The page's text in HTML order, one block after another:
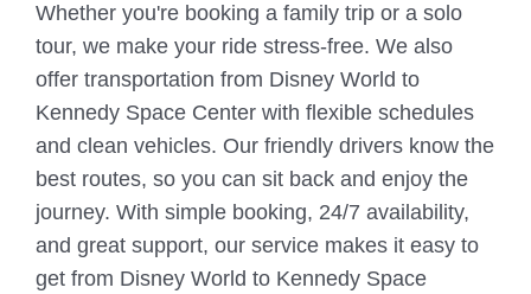
Whether you're booking a family trip or a solo
tour, we make your ride stress-free. We also
offer transportation from Disney World to
Kennedy Space Center with flexible schedules
and clean vehicles. Our friendly drivers know the
best routes, so you can sit back and enjoy the
journey. With simple booking, 24/7 availability,
and great support, our service makes it easy to
get from Disney World to Kennedy Space